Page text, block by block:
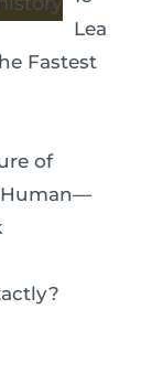
Lea
Fastest
of
Human—